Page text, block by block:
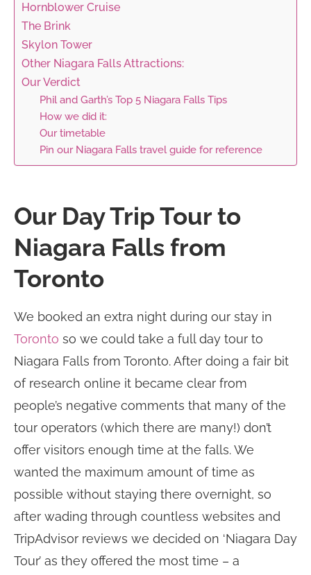
Hornblower Cruise
The Brink
Skylon Tower
Other Niagara Falls Attractions:
Our Verdict
Phil and Garth’s Top 5 Niagara Falls Tips
How we did it:
Our timetable
Pin our Niagara Falls travel guide for reference
Our Day Trip Tour to
Niagara Falls from
Toronto
We booked an extra night during our stay in
Toronto so we could take a full day tour to
Niagara Falls from Toronto. After doing a fair bit
of research online it became clear from
people’s negative comments that many of the
tour operators (which there are many!) don’t
offer visitors enough time at the falls. We
wanted the maximum amount of time as
possible without staying there overnight, so
after wading through countless websites and
TripAdvisor reviews we decided on ‘Niagara Day
Tour’ as they offered the most time – a